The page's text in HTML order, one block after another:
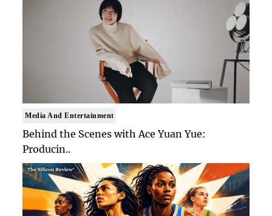
Media And Entertainment
Behind the Scenes with Ace Yuan Yue:
Producin..